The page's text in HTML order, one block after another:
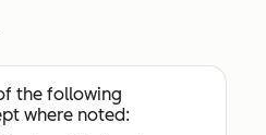
the following
where noted: